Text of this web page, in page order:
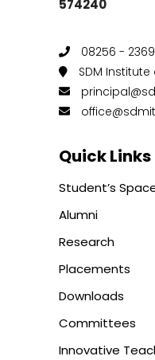
574240
08256 -
SDM
Quick Links
Student’s
Alumni
Research
Placements
Downloads
Committees
Innovative